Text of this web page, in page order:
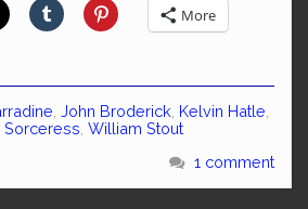
More
John Broderick Kelvin Hatle
Sorceress William Stout
1 comment